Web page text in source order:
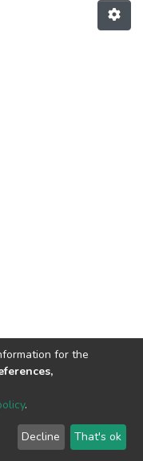
for the
.
Decline That's ok